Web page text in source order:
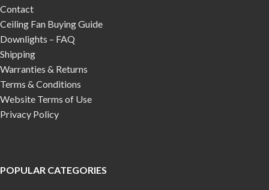
Contact
Ceiling Fan Buying Guide
Downlights – FAQ
Shipping
Warranties & Returns
Terms & Conditions
Website Terms of Use
Privacy Policy
POPULAR CATEGORIES